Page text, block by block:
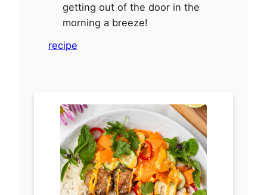
getting out of the door in the
morning a breeze!
recipe